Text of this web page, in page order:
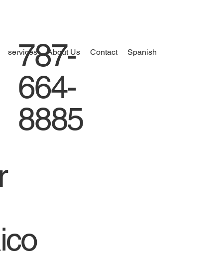
services About Us Contact Spanish
787-
664-
8885